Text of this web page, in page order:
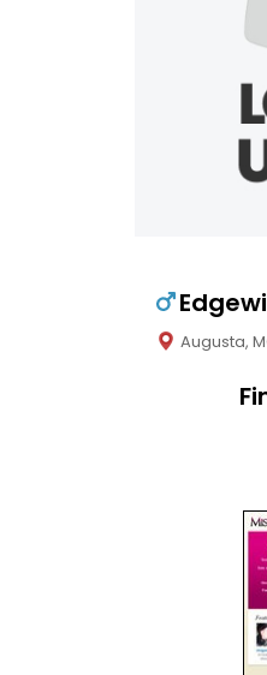
Augusta,